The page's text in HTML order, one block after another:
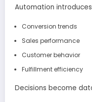
Automation
Conversion trends
Sales performance
Customer behavior
Fulfillment efficiency
Decisions become